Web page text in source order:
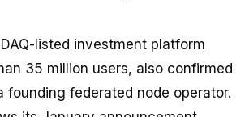
listed investment platform
35 million users, also confirmed
founding federated node operator.